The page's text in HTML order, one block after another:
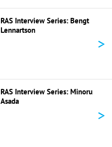
RAS Interview Series: Bengt
Lennartson
>
RAS Interview Series: Minoru
Asada
>